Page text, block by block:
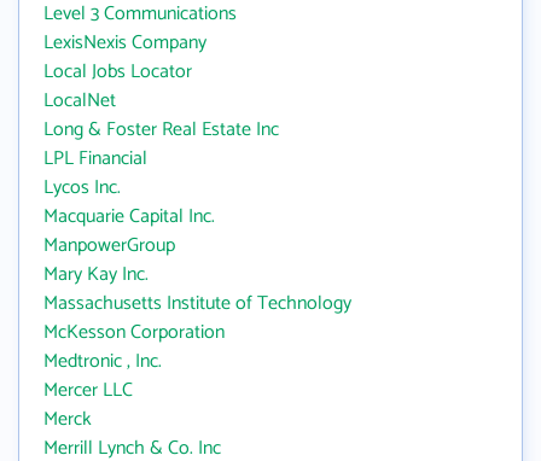
Level 3 Communications
LexisNexis Company
Local Jobs Locator
LocalNet
Long & Foster Real Estate Inc
LPL Financial
Lycos Inc.
Macquarie Capital Inc.
ManpowerGroup
Mary Kay Inc.
Massachusetts Institute of Technology
McKesson Corporation
Medtronic , Inc.
Mercer LLC
Merck
Merrill Lynch & Co. Inc